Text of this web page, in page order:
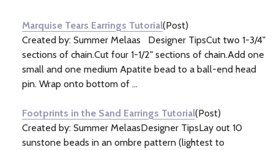
(4)Marquise Tears Earrings Tutorial(Post)
Created by: Summer Melaas Designer TipsCut two 1-3/4"
sections of chain.Cut four 1-1/2" sections of chain.Add one
small and one medium Apatite bead to a ball-end head
pin. Wrap onto bottom of ...
Footprints in the Sand Earrings Tutorial(Post)
Created by: Summer MelaasDesigner TipsLay out 10
sunstone beads in an ombre pattern (lightest to